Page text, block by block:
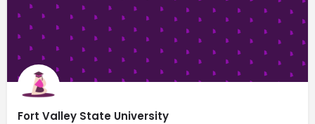
Fort Valley State University